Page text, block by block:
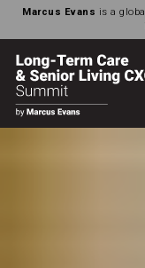
Marcus Evans is a